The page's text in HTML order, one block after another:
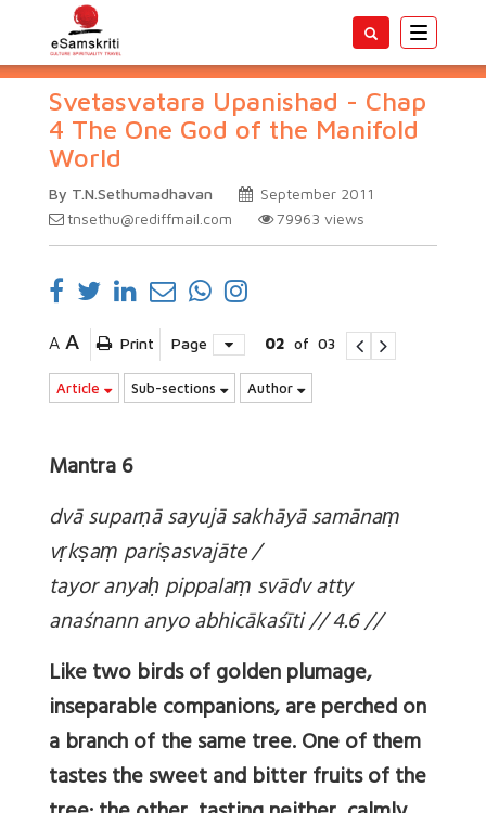
Toggle
Svetasvatara Upanishad - Chap
4 The One God of the Manifold
World
By T.N.Sethumadhavan
September 2011
tnsethu@rediffmail.com
79963 views
A A Print Page 02 of 03
Article Sub-sections Author
Mantra 6
dvā suparṇā sayujā sakhāyā samānaṃ
vṛkṣaṃ pariṣasvajāte /
tayor anyaḥ pippalaṃ svādv atty
anaśnann anyo abhicākaśīti // 4.6 //
Like two birds of golden plumage,
inseparable companions, are perched on
a branch of the same tree. One of them
tastes the sweet and bitter fruits of the